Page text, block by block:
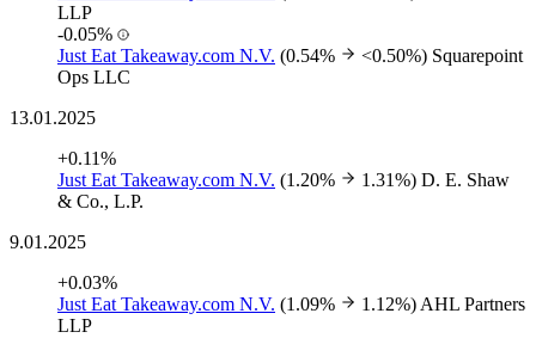
LLP
-0.05%
Just Eat Takeaway.com N.V. (0.54% <0.50%) Squarepoint
Ops LLC
13.01.2025
+0.11%
Just Eat Takeaway.com N.V. (1.20% 1.31%) D. E. Shaw
& Co., L.P.
9.01.2025
+0.03%
Just Eat Takeaway.com N.V. (1.09% 1.12%) AHL Partners
LLP